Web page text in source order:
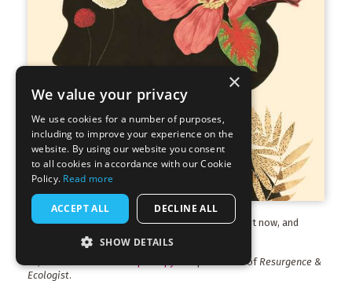
The latest edition ofResurgence & Ecologistis out now, and
available to buy.Find out more.
of a past issue of Resurgence &
Ecologist.
×
We value your privacy
We use cookies for a number of purposes,
including to improve your experience on the
website. By using our website you consent
to all cookies in accordance with our Cookie
Policy. Read more
ACCEPT ALL DECLINE ALL
SHOW DETAILS